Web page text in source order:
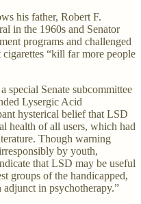
his father, Robert F.
in the 1960s and Senator
programs and challenged
cigarettes “kill far more people
special Senate subcommittee
Lysergic Acid
hysterical belief that LSD
health of all users, which had
Though warning
by youth,
that LSD may be useful
groups of the handicapped,
adjunct in psychotherapy.”